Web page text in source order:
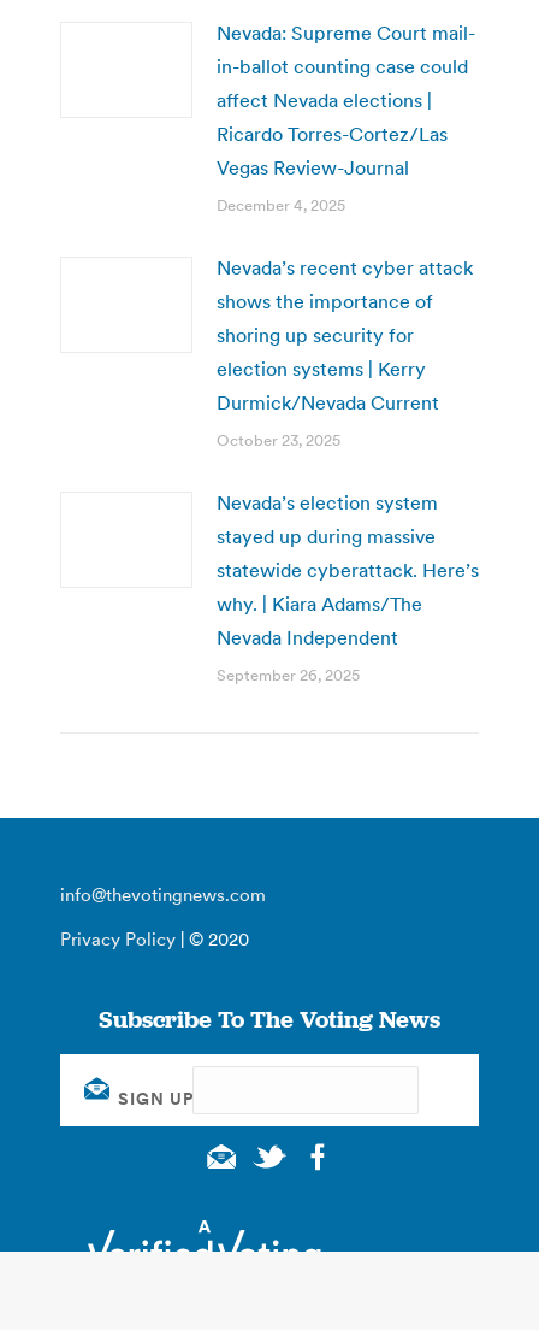
Nevada: Supreme Court mail-
in-ballot counting case could
affect Nevada elections |
Ricardo Torres-Cortez/Las
Vegas Review-Journal
December 4, 2025
Nevada’s recent cyber attack
shows the importance of
shoring up security for
election systems | Kerry
Durmick/Nevada Current
October 23, 2025
Nevada’s election system
stayed up during massive
statewide cyberattack. Here’s
why. | Kiara Adams/The
Nevada Independent
September 26, 2025
info@thevotingnews.com
Privacy Policy | © 2020
Subscribe To The Voting News